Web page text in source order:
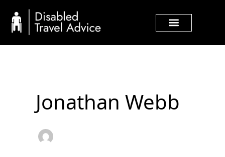
content
Jonathan Webb
pagination